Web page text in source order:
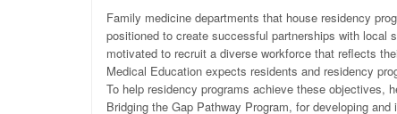
Family medicine departments that house residency
positioned to create successful partnerships with local
motivated to recruit a diverse workforce that reflects
Medical Education expects residents and residency
To help residency programs achieve these objectives,
Bridging the Gap Pathway Program, for developing